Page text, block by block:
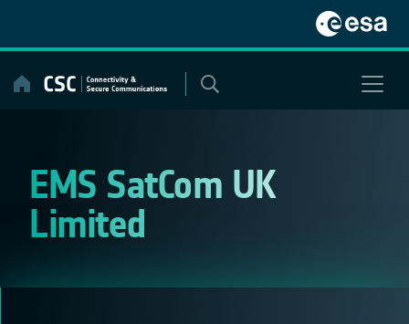
content
EMS SatCom UK
Limited